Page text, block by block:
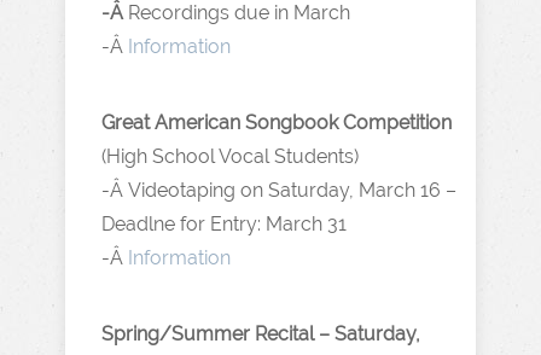
-Â Recordings due in March
-Â Information
Great American Songbook Competition
(High School Vocal Students)
-Â Videotaping on Saturday, March 16 –
Deadlne for Entry: March 31
-Â Information
Spring/Summer Recital – Saturday,